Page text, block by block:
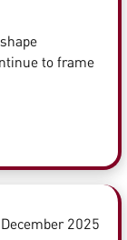
to frame
2025